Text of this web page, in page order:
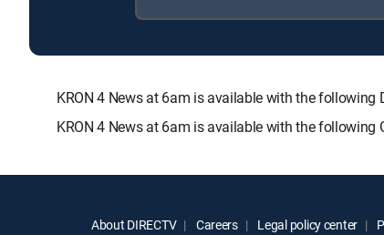
KRON 4 News at 6am is available with the following
KRON 4 News at 6am is available with the following
About DIRECTV Careers Legal policy center